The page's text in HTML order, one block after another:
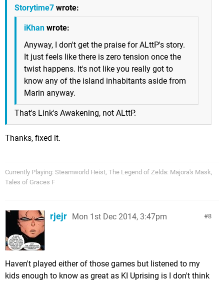
Storytime7 wrote:
iKhan wrote:
Anyway, I don't get the praise for ALttP's story.
It just feels like there is zero tension once the
twist happens. It's not like you really got to
know any of the island inhabitants aside from
Marin anyway.
That's Link's Awakening, not ALttP.
Thanks, fixed it.
Currently Playing: Steamworld Heist, The Legend of Zelda: Majora's Mask,
Tales of Graces F
8
rjejr Mon 1st Dec 2014, 3:47pm
Haven't played either of those games but listened to my
kids enough to know as great as KI Uprising is I don't think